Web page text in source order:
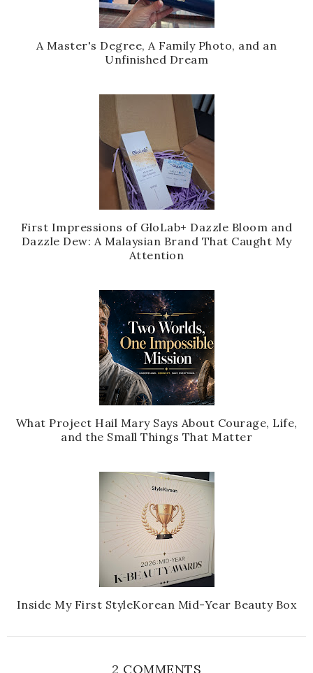
A Master's Degree, A Family Photo, and an
Unfinished Dream
First Impressions of GloLab+ Dazzle Bloom and
Dazzle Dew: A Malaysian Brand That Caught My
Attention
What Project Hail Mary Says About Courage, Life,
and the Small Things That Matter
Inside My First StyleKorean Mid-Year Beauty Box
2 COMMENTS